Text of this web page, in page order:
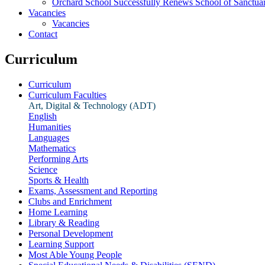
Orchard School Successfully Renews School of
Vacancies
Vacancies
Contact
Curriculum
Curriculum
Curriculum Faculties
Art, Digital & Technology (ADT)
English
Humanities
Languages
Mathematics
Performing Arts
Science
Sports & Health
Exams, Assessment and Reporting
Clubs and Enrichment
Home Learning
Library & Reading
Personal Development
Learning Support
Most Able Young People